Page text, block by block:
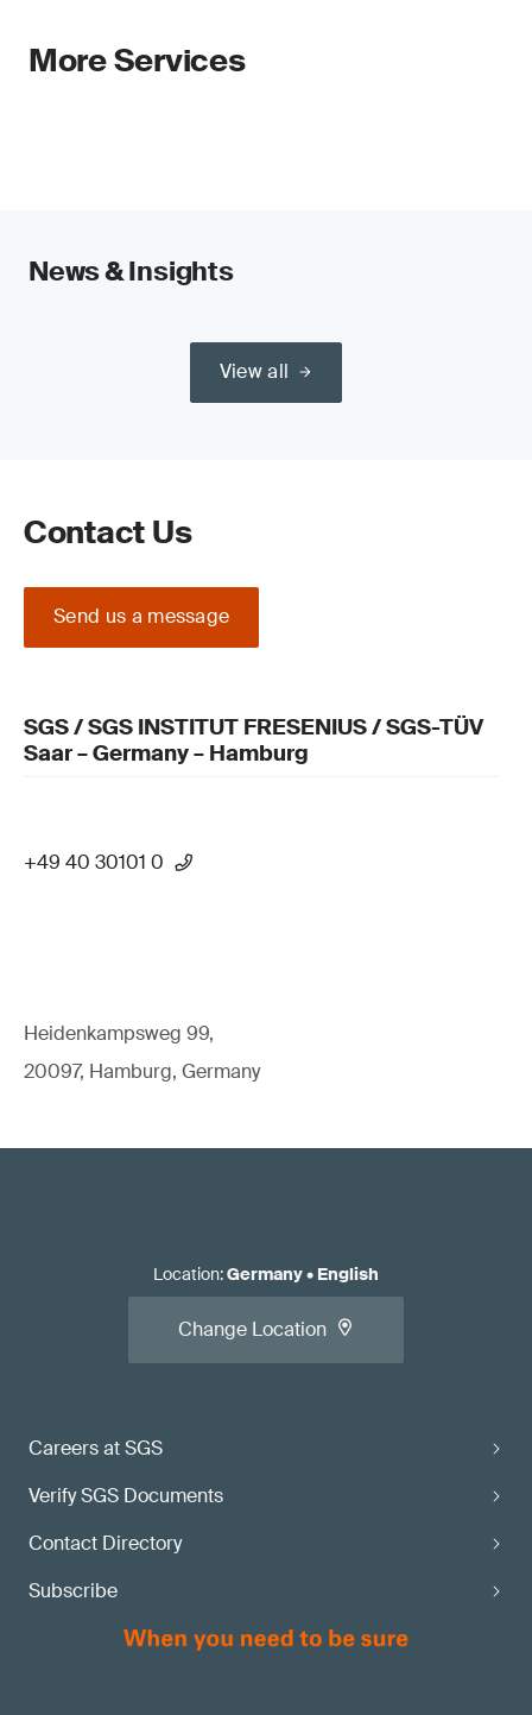
More Services
News & Insights
View all
Contact Us
Send us a message
SGS / SGS INSTITUT FRESENIUS / SGS-TÜV
Saar – Germany – Hamburg
+49 40 30101 0
Heidenkampsweg 99,
20097, Hamburg, Germany
Careers at SGS
Verify SGS Documents
Contact Directory
Subscribe
Location:Germany• English
Change Location